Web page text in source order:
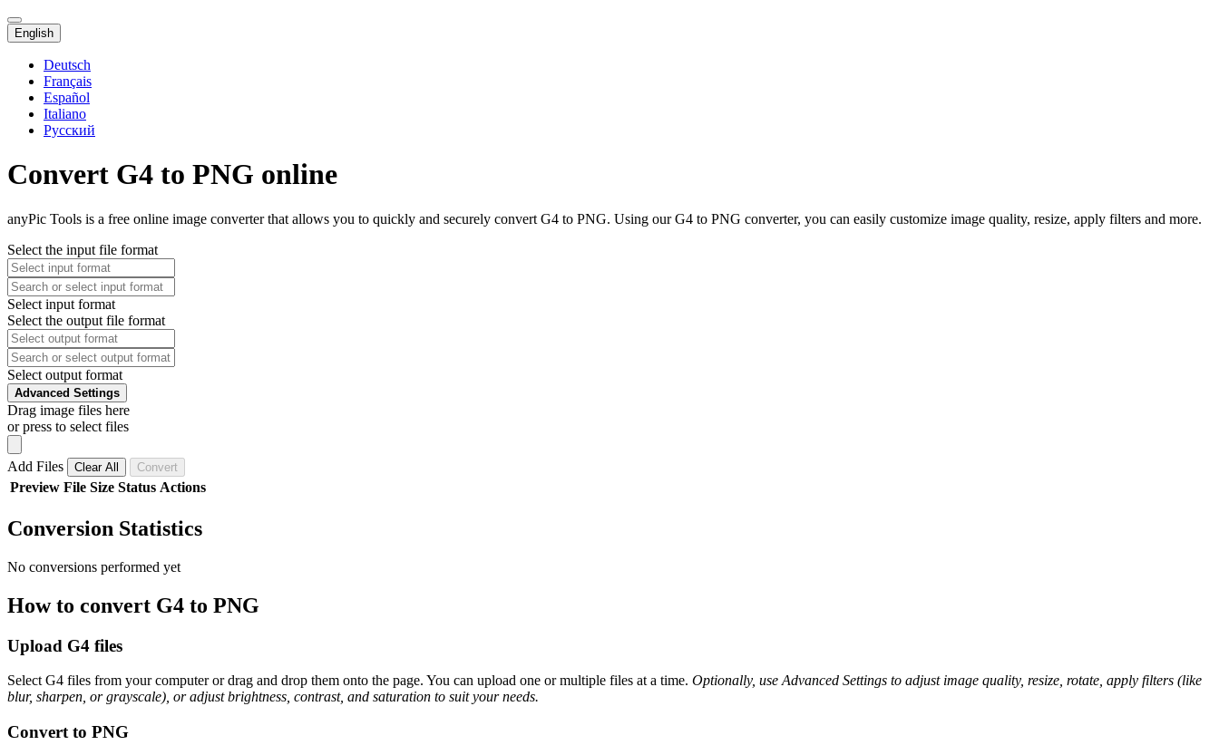
English
Deutsch
Français
Español
Italiano
Русский
Convert G4 to PNG online
anyPic Tools is a free online image converter that allows you to quickly and securely convert G4 to PNG. Using our G4 to PNG converter, you can easily customize image quality, resize, apply filters and more.
Select the input file format
Select input format
Select the output file format
Select output format
Advanced Settings
Drag image files here
or press to select files
Add Files Clear All Convert
Preview File Size Status Actions
Conversion Statistics
No conversions performed yet
How to convert G4 to PNG
Upload G4 files
Select G4 files from your computer or drag and drop them onto the page. You can upload one or multiple files at a time. Optionally, use Advanced Settings to adjust image quality, resize, rotate, apply filters (like
blur, sharpen, or grayscale), or adjust brightness, contrast, and saturation to suit your needs.
Convert to PNG